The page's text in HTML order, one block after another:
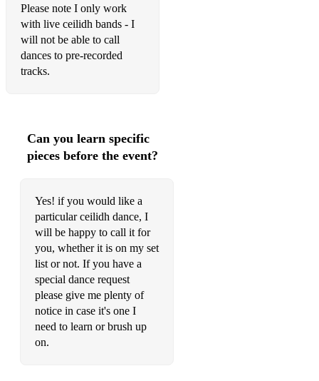
Please note I only work
with live ceilidh bands - I
will not be able to call
dances to pre-recorded
tracks.
Can you learn specific
pieces before the event?
Yes! if you would like a
particular ceilidh dance, I
will be happy to call it for
you, whether it is on my set
list or not. If you have a
special dance request
please give me plenty of
notice in case it's one I
need to learn or brush up
on.